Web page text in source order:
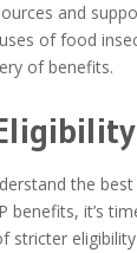
and
of food
of benefits.
the best
benefits, it’s
stricter